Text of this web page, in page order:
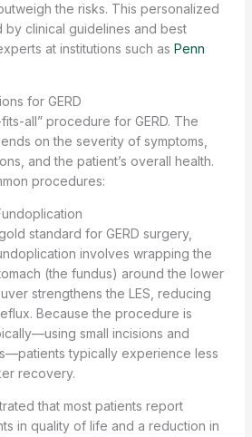
the risks. This personalized
clinical guidelines and best
at institutions such as Penn
for GERD
all” procedure for GERD. The
on the severity of symptoms,
and the patient’s overall health.
procedures:
standard for GERD surgery,
involves wrapping the
(the fundus) around the lower
strengthens the LES, reducing
Because the procedure is
small incisions and
typically experience less
recovery.
that most patients report
in quality of life and a reduction in